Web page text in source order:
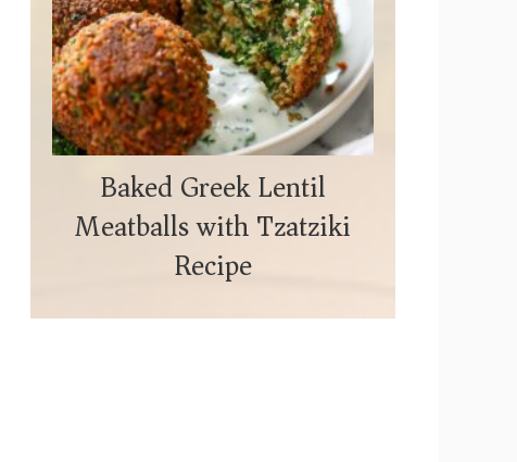
Baked Greek Lentil
Meatballs with Tzatziki
Recipe